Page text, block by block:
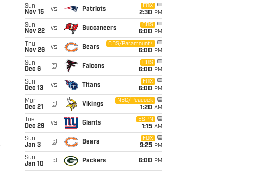
Sun
Nov 15
vs Patriots
FOX
2:30 PM
Sun
Nov 22
vs Buccaneers
CBS
6:00 PM
Thu
Nov 26
vs Bears
CBS/Paramount+
6:00 PM
Sun
Dec 6
@ Falcons
CBS
6:00 PM
Sun
Dec 13
vs Titans
FOX
6:00 PM
Mon
Dec 21
@ Vikings
NBC/Peacock
1:20 AM
Tue
Dec 29
vs Giants
ESPN
1:15 AM
Sun
Jan 3
@ Bears
FOX
9:25 PM
Sun
Jan 10
@ Packers 6:00 PM